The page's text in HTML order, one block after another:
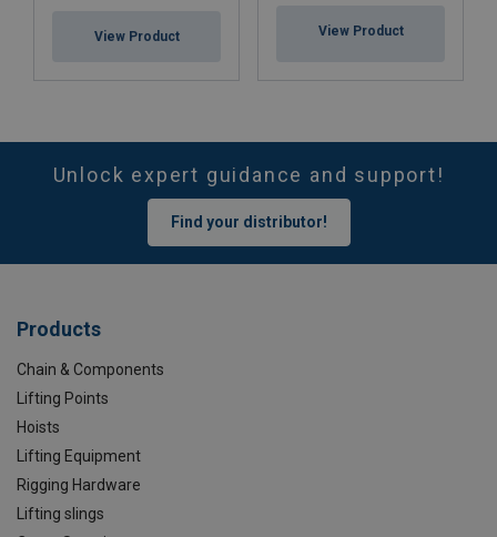
View Product View Product
Unlock expert guidance and support!
Find your distributor!
Products
Chain & Components
Lifting Points
Hoists
Lifting Equipment
Rigging Hardware
Lifting slings